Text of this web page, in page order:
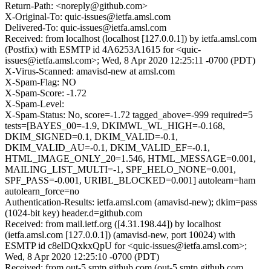
Return-Path: <noreply@github.com>
X-Original-To: quic-issues@ietfa.amsl.com
Delivered-To: quic-issues@ietfa.amsl.com
Received: from localhost (localhost [127.0.0.1]) by ietfa.amsl.com
(Postfix) with ESMTP id 4A6253A1615 for <quic-
issues@ietfa.amsl.com>; Wed, 8 Apr 2020 12:25:11 -0700 (PDT)
X-Virus-Scanned: amavisd-new at amsl.com
X-Spam-Flag: NO
X-Spam-Score: -1.72
X-Spam-Level:
X-Spam-Status: No, score=-1.72 tagged_above=-999 required=5
tests=[BAYES_00=-1.9, DKIMWL_WL_HIGH=-0.168,
DKIM_SIGNED=0.1, DKIM_VALID=-0.1,
DKIM_VALID_AU=-0.1, DKIM_VALID_EF=-0.1,
HTML_IMAGE_ONLY_20=1.546, HTML_MESSAGE=0.001,
MAILING_LIST_MULTI=-1, SPF_HELO_NONE=0.001,
SPF_PASS=-0.001, URIBL_BLOCKED=0.001] autolearn=ham
autolearn_force=no
Authentication-Results: ietfa.amsl.com (amavisd-new); dkim=pass
(1024-bit key) header.d=github.com
Received: from mail.ietf.org ([4.31.198.44]) by localhost
(ietfa.amsl.com [127.0.0.1]) (amavisd-new, port 10024) with
ESMTP id c8elDQxkxQpU for <quic-issues@ietfa.amsl.com>;
Wed, 8 Apr 2020 12:25:10 -0700 (PDT)